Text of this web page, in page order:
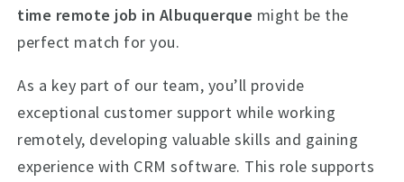
time remote job in Albuquerque might be the
perfect match for you.
As a key part of our team, you’ll provide
exceptional customer support while working
remotely, developing valuable skills and gaining
experience with CRM software. This role supports